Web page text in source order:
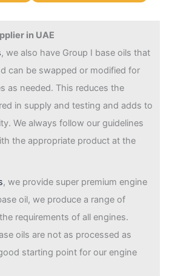
in UAE
, we also have Group I base oils that
can be swapped or modified for
as needed. This reduces the
in supply and testing and adds to
We always follow our guidelines
the appropriate product at the
, we provide super premium engine
oil, we produce a range of
requirements of all engines.
oils are not as processed as
starting point for our engine